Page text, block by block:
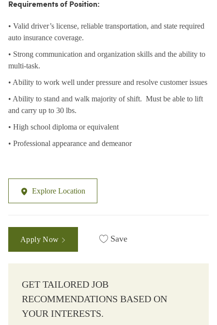
Requirements of Position:
• Valid driver’s license, reliable transportation, and state required
auto insurance coverage.
• Strong communication and organization skills and the ability to
multi-task.
• Ability to work well under pressure and resolve customer issues
• Ability to stand and walk majority of shift. Must be able to lift
and carry up to 30 lbs.
• High school diploma or equivalent
• Professional appearance and demeanor
Explore Location
Apply Now Save
GET TAILORED JOB
RECOMMENDATIONS BASED ON
YOUR INTERESTS.